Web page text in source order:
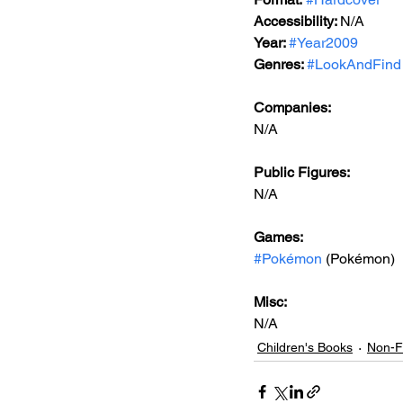
Accessibility: N/A
Year: #Year2009
Genres: #LookAndFind
Companies:
N/A
Public Figures:
N/A
Games:
#Pokémon (Pokémon)
Misc:
N/A
Children's Books Non-